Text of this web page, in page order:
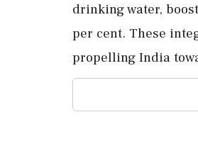
drinking water,
per cent. These
propelling India